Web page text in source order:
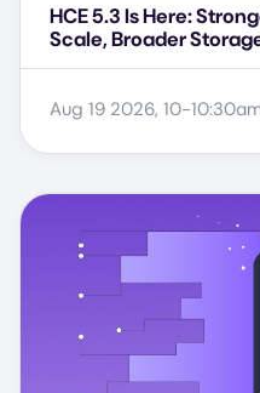
HCE 5.3 Is Here:
Scale, Broader
Aug 19 2026, 10-